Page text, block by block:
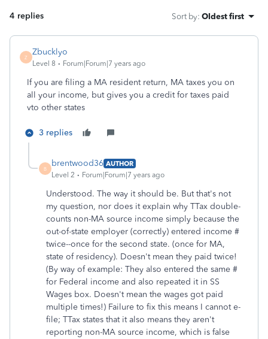
4 replies Sort by: Oldest first
Z
Zbucklyo
Level 8 Forum|Forum|7 years ago
If you are filing a MA resident return, MA taxes you on
all your income, but gives you a credit for taxes paid
vto other states
3 replies
B
brentwood36 AUTHOR
Level 2
Forum|Forum|7 years ago
Understood. The way it should be. But that's not
my question, nor does it explain why TTax double-
counts non-MA source income simply because the
out-of-state employer (correctly) entered income #
twice--once for the second state. (once for MA,
state of residency). Doesn't mean they paid twice!
(By way of example: They also entered the same #
for Federal income and also repeated it in SS
Wages box. Doesn't mean the wages got paid
multiple times!) Failure to fix this means I cannot e-
file; TTax states that it also means they aren't
reporting non-MA source income, which is false